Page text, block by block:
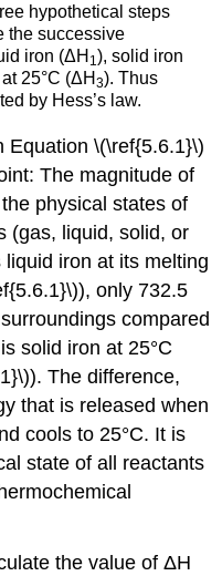
hypothetical steps
the successive
iron (ΔH 1), solid iron
25°C (ΔH 3). Thus
by Hess’s law.
Equation \(\ref{5.6.1}\)
The magnitude of
physical states of
(gas, liquid, solid, or
iron at its melting
only 732.5
compared
solid iron at 25°C
The difference,
that is released when
cools to 25°C. It is
state of all reactants
the value of ΔH